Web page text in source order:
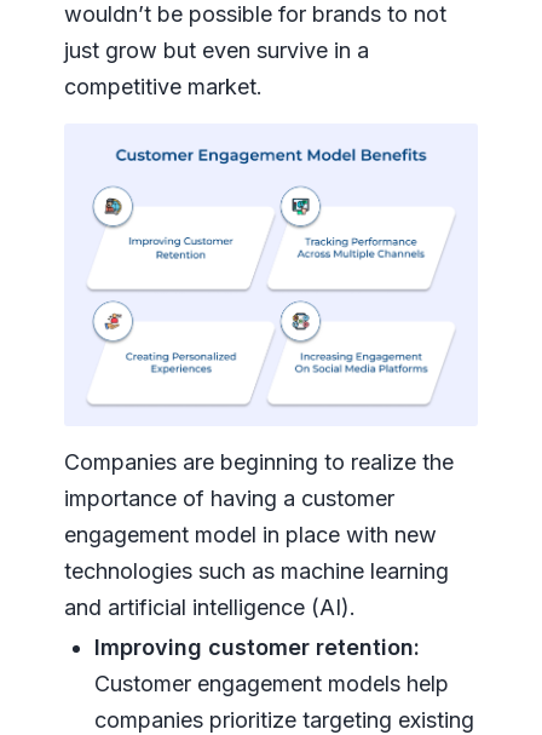
wouldn’t be possible for brands to not
just grow but even survive in a
competitive market.
Companies are beginning to realize the
importance of having a customer
engagement model in place with new
technologies such as machine learning
and artificial intelligence (AI).
Improving customer retention:
Customer engagement models help
companies prioritize targeting existing